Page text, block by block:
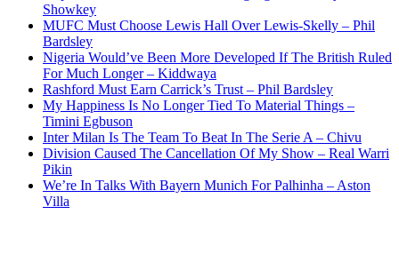
Showkey
MUFC Must Choose Lewis Hall Over Lewis-Skelly – Phil
Bardsley
Nigeria Would’ve Been More Developed If The British Ruled
For Much Longer – Kiddwaya
Rashford Must Earn Carrick’s Trust – Phil Bardsley
My Happiness Is No Longer Tied To Material Things –
Timini Egbuson
Inter Milan Is The Team To Beat In The Serie A – Chivu
Division Caused The Cancellation Of My Show – Real Warri
Pikin
We’re In Talks With Bayern Munich For Palhinha – Aston
Villa